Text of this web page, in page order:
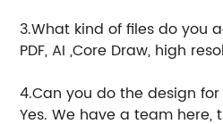
3.What kind of files do you
PDF, AI ,Core Draw, high
4.Can you do the design for
Yes. We have a team here,